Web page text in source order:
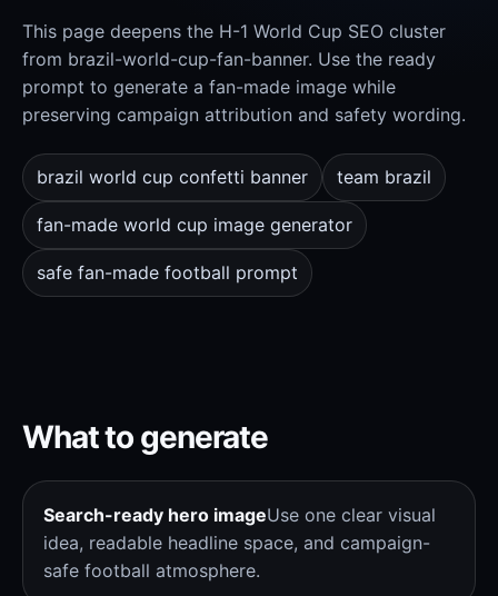
This page deepens the H-1 World Cup SEO cluster
from brazil-world-cup-fan-banner. Use the ready
prompt to generate a fan-made image while
preserving campaign attribution and safety wording.
brazil world cup confetti banner team brazil
fan-made world cup image generator
safe fan-made football prompt
What to generate
Search-ready hero imageUse one clear visual
idea, readable headline space, and campaign-
safe football atmosphere.